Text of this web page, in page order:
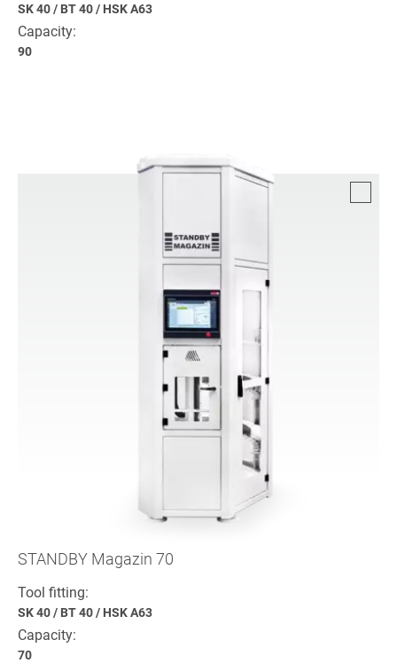
SK 40/ BT 40/ HSK A63
Capacity:
90
STANDBY Magazin 70
Tool fitting:
SK 40/ BT 40/ HSK A63
Capacity:
70